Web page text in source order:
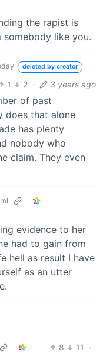
the rapist is
somebody like you.
deleted by creator
1 2 · 3 years ago
of past
does that alone
has plenty
nobody who
claim. They even
evidence to her
had to gain from
hell as result I have
as an utter
8 11
·